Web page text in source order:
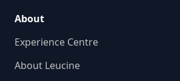
About
Experience Centre
About Leucine